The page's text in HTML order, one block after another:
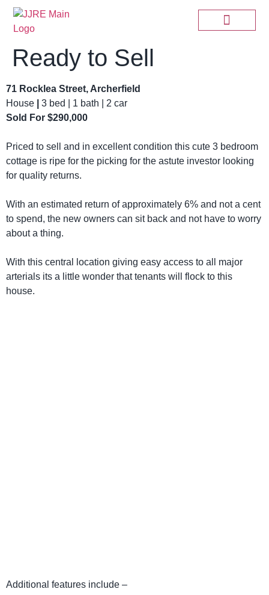
Ready to Sell
71 Rocklea Street, Archerfield
House
3 bed | 1 bath | 2 car
Sold For $290,000
Priced to sell and in excellent condition this cute 3 bedroom
cottage is ripe for the picking for the astute investor looking
for quality returns.
With an estimated return of approximately 6% and not a cent
to spend, the new owners can sit back and not have to worry
about a thing.
With this central location giving easy access to all major
arterials its a little wonder that tenants will flock to this
house.
Additional features include –